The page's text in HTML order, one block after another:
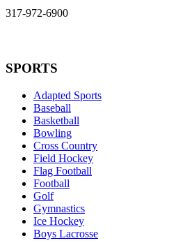
317-972-6900
SPORTS
Adapted Sports
Baseball
Basketball
Bowling
Cross Country
Field Hockey
Flag Football
Football
Golf
Gymnastics
Ice Hockey
Boys Lacrosse